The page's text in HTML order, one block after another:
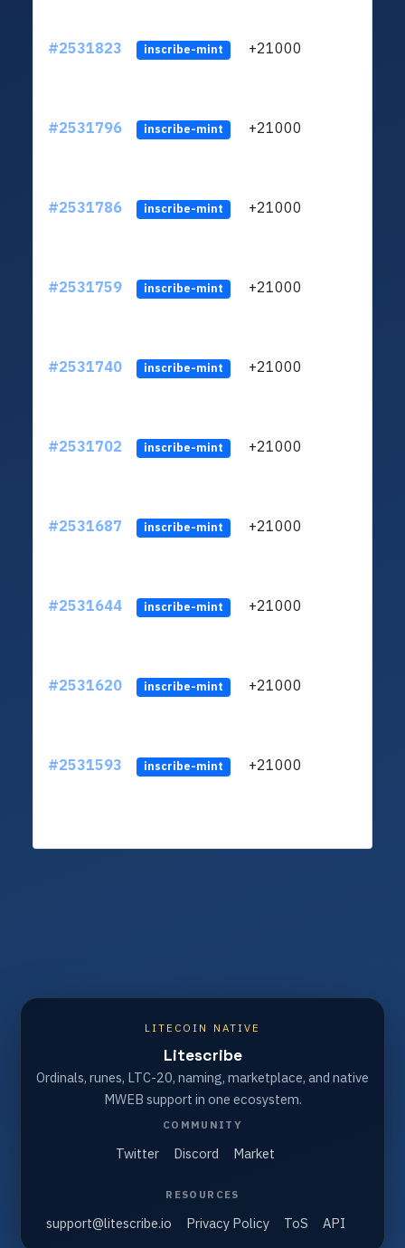
#2531823 inscribe-mint +21000
#2531796 inscribe-mint +21000
#2531786 inscribe-mint +21000
#2531759 inscribe-mint +21000
#2531740 inscribe-mint +21000
#2531702 inscribe-mint +21000
#2531687 inscribe-mint +21000
#2531644 inscribe-mint +21000
#2531620 inscribe-mint +21000
#2531593 inscribe-mint +21000
LITECOIN NATIVE
Litescribe
Ordinals, runes, LTC-20, naming, marketplace, and native
MWEB support in one ecosystem.
COMMUNITY
Twitter Discord Market
RESOURCES
support@litescribe.io Privacy Policy ToS API